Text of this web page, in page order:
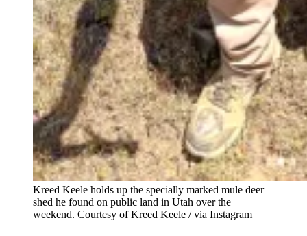
Kreed Keele holds up the specially marked mule deer
shed he found on public land in Utah over the
weekend. Courtesy of Kreed Keele / via Instagram